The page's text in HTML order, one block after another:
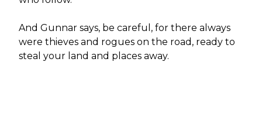
And Gunnar says, be careful, for there always
were thieves and rogues on the road, ready to
steal your land and places away.